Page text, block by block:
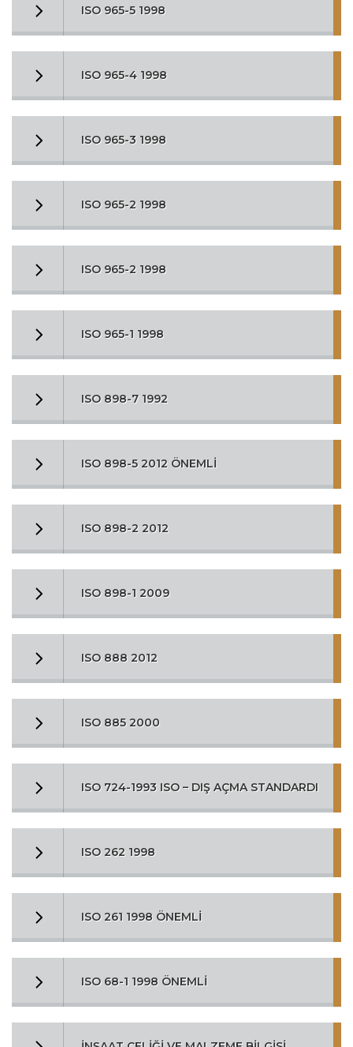
ISO 965-5 1998
ISO 965-4 1998
ISO 965-3 1998
ISO 965-2 1998
ISO 965-2 1998
ISO 965-1 1998
ISO 898-7 1992
ISO 898-5 2012 ÖNEMLİ
ISO 898-2 2012
ISO 898-1 2009
ISO 888 2012
ISO 885 2000
ISO 724-1993 ISO – DIŞ AÇMA STANDARDI
ISO 262 1998
ISO 261 1998 ÖNEMLİ
ISO 68-1 1998 ÖNEMLİ